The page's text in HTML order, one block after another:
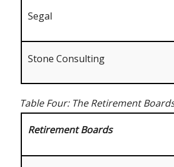
Segal
Stone Consulting
Table Four: The Retirement
Retirement Boards